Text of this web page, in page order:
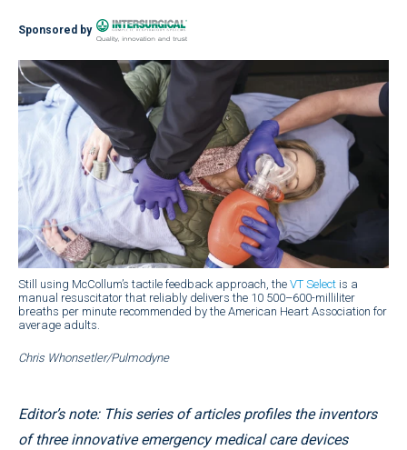
Sponsored by
Still using McCollum’s tactile feedback approach, the VT Select is a
manual resuscitator that reliably delivers the 10 500–600-milliliter
breaths per minute recommended by the American Heart Association for
average adults.
Chris Whonsetler/Pulmodyne
Editor’s note: This series of articles profiles the inventors
of three innovative emergency medical care devices